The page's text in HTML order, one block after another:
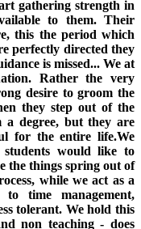
gathering strength in
to them. Their
this the period which
perfectly directed they
is missed... We at
Rather the very
desire to groom the
they step out of the
a degree, but they are
for the entire life.We
students would like to
the things spring out of
while we act as a
time management,
tolerant. We hold this
non teaching - does